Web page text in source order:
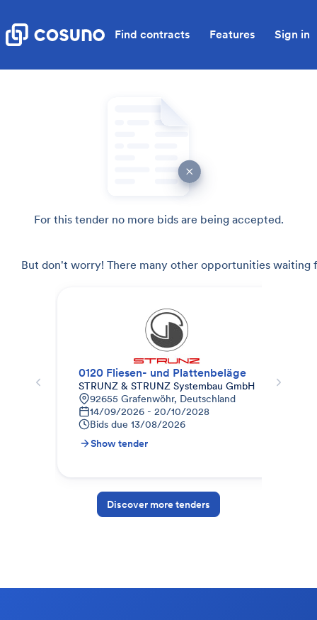
Find contracts Features Sign in
For this tender no more bids are being accepted.
But don't worry! There many other opportunities waiting
0120 Fliesen- und Plattenbeläge
STRUNZ & STRUNZ Systembau GmbH
92655 Grafenwöhr, Deutschland
14/09/2026 - 20/10/2028
Bids due 13/08/2026
Show tender
Discover more tenders